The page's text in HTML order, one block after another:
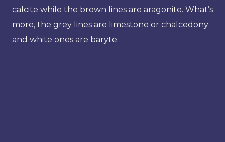
calcite while the brown lines are aragonite. What’s
more, the grey lines are limestone or chalcedony
and white ones are baryte.